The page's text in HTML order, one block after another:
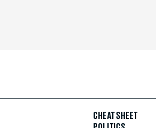
CHEAT SHEET